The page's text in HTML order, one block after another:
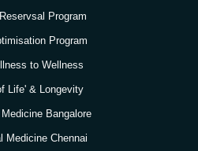
Program
Program
to Wellness
Life' & Longevity
Bangalore
Medicine Chennai